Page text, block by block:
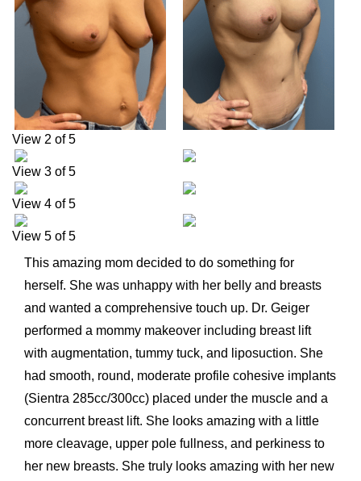
View 2 of 5
View 3 of 5
View 4 of 5
View 5 of 5
This amazing mom decided to do something for
herself. She was unhappy with her belly and breasts
and wanted a comprehensive touch up. Dr. Geiger
performed a mommy makeover including breast lift
with augmentation, tummy tuck, and liposuction. She
had smooth, round, moderate profile cohesive implants
(Sientra 285cc/300cc) placed under the muscle and a
concurrent breast lift. She looks amazing with a little
more cleavage, upper pole fullness, and perkiness to
her new breasts. She truly looks amazing with her new